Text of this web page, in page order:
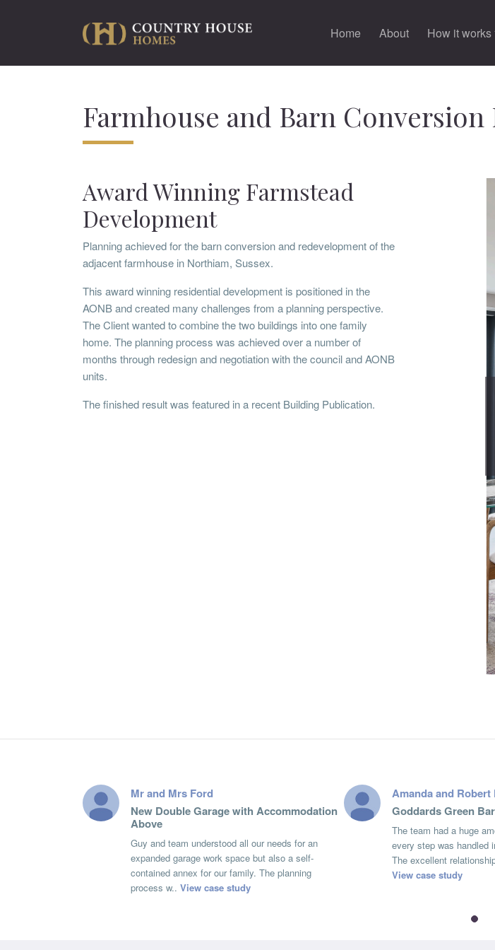
Home About How it works
Farmhouse and Barn Conversion
Award Winning Farmstead
Development
Planning achieved for the barn conversion and redevelopment of the
adjacent farmhouse in Northiam, Sussex.
This award winning residential development is positioned in the
AONB and created many challenges from a planning perspective.
The Client wanted to combine the two buildings into one family
home. The planning process was achieved over a number of
months through redesign and negotiation with the council and AONB
units.
The finished result was featured in a recent Building Publication.
Mr and Mrs Ford
New Double Garage with Accommodation
Above
Guy and team understood all our needs for an
expanded garage work space but also a self-
contained annex for our family. The planning
process w.. View case study
Amanda and Robert
Goddards Green
The team had a huge
every step was handled
The excellent
View case study